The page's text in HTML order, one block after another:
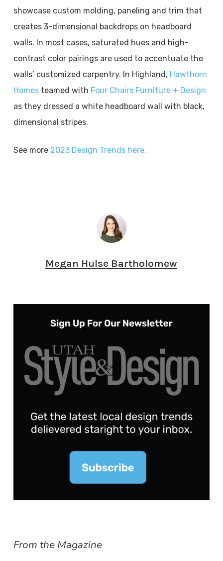
showcase custom molding, paneling and trim that
creates 3-dimensional backdrops on headboard
walls. In most cases, saturated hues and high-
contrast color pairings are used to accentuate the
walls’ customized carpentry. In Highland, Hawthorn
Homesteamed with Four Chairs Furniture + Design
as they dressed a white headboard wall with black,
dimensional stripes.
See more 2023 Design Trends here.
Megan Hulse Bartholomew
From the Magazine